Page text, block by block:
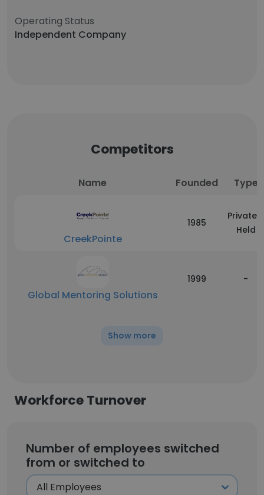
Operating Status
Independent Company
Competitors
Name Founded Type
CreekPointe
1985
Privately
Held
Global Mentoring Solutions
1999 -
Show more
Workforce Turnover
Number of employees switched
from or switched to